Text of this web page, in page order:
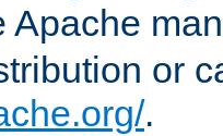
Apache
or
.